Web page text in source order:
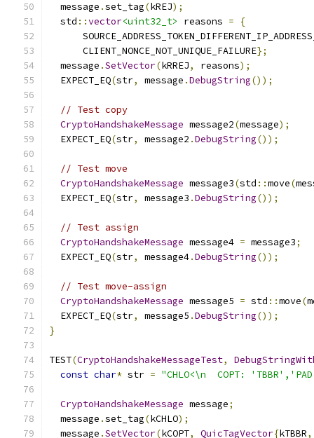
  message
.set_tag(kREJ);
  std
::vector<uint32_t> reasons =
{
      CLIENT_NONCE_NOT_UNIQUE_FAILURE
};
  message
.SetVector(kRREJ, reasons);
  EXPECT_EQ
(str, message .DebugString());
// Test copy
CryptoHandshakeMessage message2(message);
  EXPECT_EQ
(str, message2 .DebugString());
// Test move
CryptoHandshakeMessage message3(std ::move(
  EXPECT_EQ
(str, message3 .DebugString());
// Test assign
CryptoHandshakeMessage message4 = message3;
  EXPECT_EQ
(str, message4.DebugString());
// Test move-assign
CryptoHandshakeMessage message5 = std ::move(
  EXPECT_EQ
(str, message5 .DebugString());
}
TEST(CryptoHandshakeMessageTest,
const char* str = "CHLO<\n  COPT:
CryptoHandshakeMessage message;
  message
.set_tag(kCHLO);
  message
.SetVector(kCOPT, QuicTagVector{kTBBR,